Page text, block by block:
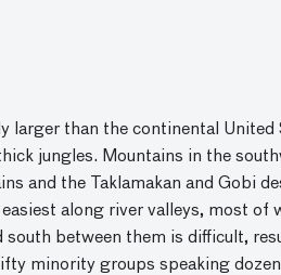
larger than the continental
jungles. Mountains in the
and the Taklamakan and Gobi
along river valleys, most of
south between them is difficult,
minority groups speaking